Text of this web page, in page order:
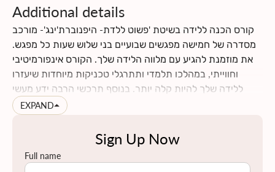
Additional details
קורס הכנה ללידה בשיטת 'פשוט ללדת- היפנוברת'ינג'- מורכב
מסדרה של חמישה מפגשים שבועיים בני שלוש שעות כל מפגש.
את מוזמנת להגיע עם מלווה הלידה שלך. הקורס אינפורמיטיבי
וחווייתי, במהלכו תלמדי ותתרגלי טכניקות מיוחדות שיעזרו
ללידה שלך להיות קלה יותר. בנוסף תרכשי הרבה ידע מעשי
וטיפים לתקופת ההריון והלידה. תינתן לך ההזדמנות לעבור
תהליך מהנה של הבאת מודעות עצמית לגוף ולנפש שלך, תגלי
כמה הם מושפעים אחד מהשני, וכמה הם יכולים לתרום ולתמוך
בלידה עדינה כאשר לומדים להרפות אותם. את ומלווה הלידה
שלך תרכשו ידע ותפתחו כישורי תקשורת אחד עם השנייה, עם
EXPAND
Sign Up Now
Full name